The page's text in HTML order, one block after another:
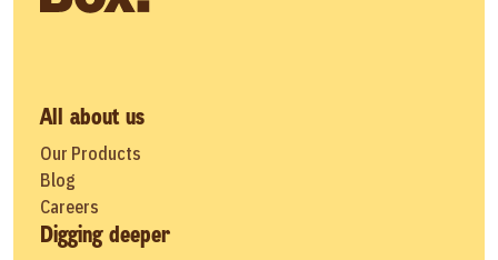
All about us
Our Products
Blog
Careers
Digging deeper